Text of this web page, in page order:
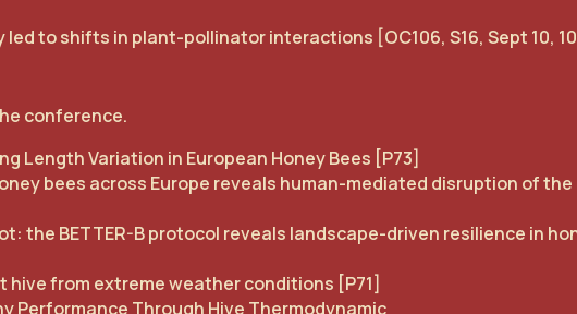
to shifts in plant-pollinator interactions [OC106, S16, Sept 10,
conference.
Length Variation in European Honey Bees [P73]
bees across Europe reveals human-mediated disruption of
the BETTER-B protocol reveals landscape-driven resilience in
hive from extreme weather conditions [P71]
Performance Through Hive Thermodynamic